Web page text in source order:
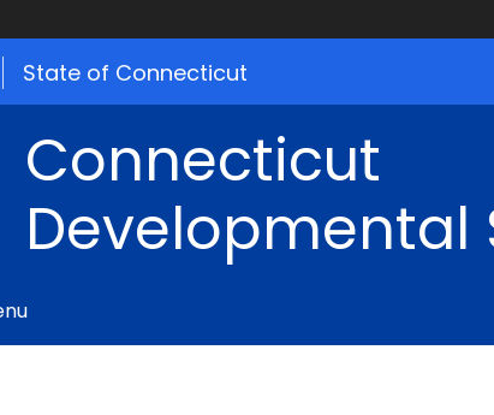
State of Connecticut
Connecticut
Developmental